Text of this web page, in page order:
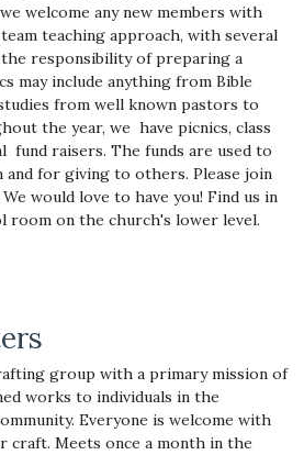
welcome any new members with
teaching approach, with several
the responsibility of preparing a
may include anything from Bible
from well known pastors to
the year, we have picnics, class
fund raisers. The funds are used to
and for giving to others. Please join
would love to have you! Find us in
room on the church's lower level.
group with a primary mission of
works to individuals in the
Everyone is welcome with
craft. Meets once a month in the